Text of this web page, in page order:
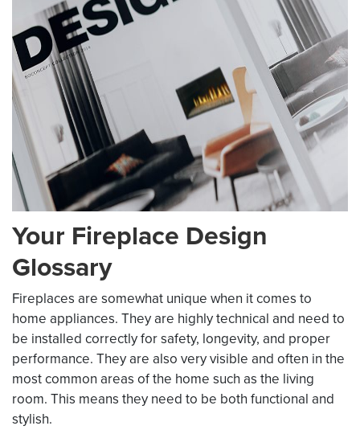
Your Fireplace Design
Glossary
Fireplaces are somewhat unique when it comes to
home appliances. They are highly technical and need to
be installed correctly for safety, longevity, and proper
performance. They are also very visible and often in the
most common areas of the home such as the living
room. This means they need to be both functional and
stylish.